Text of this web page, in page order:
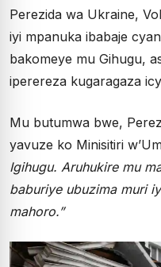
Perezida wa Ukraine,
iyi mpanuka ibabaje
bakomeye mu Gihugu,
iperereza kugaragaza
Mu butumwa bwe,
yavuze ko Minisitiri
Igihugu. Aruhukire mu
baburiye ubuzima muri
mahoro.”